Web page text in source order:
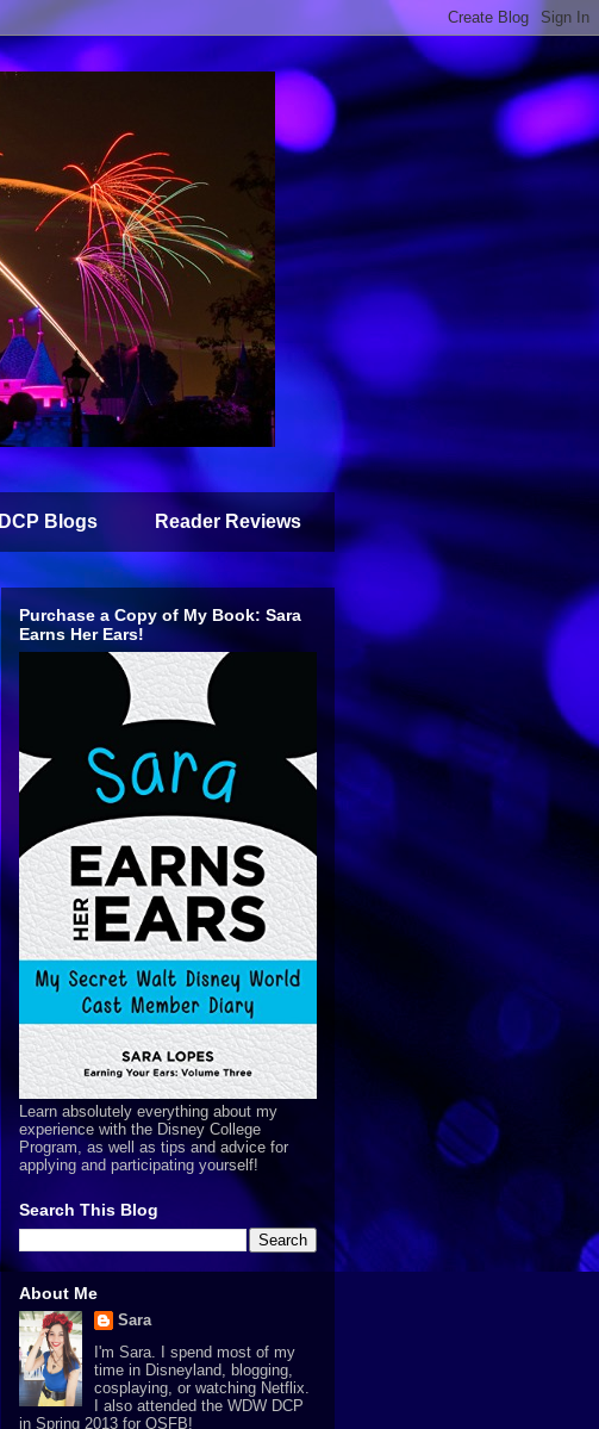
DCP Blogs Reader Reviews
Purchase a Copy of My Book: Sara
Earns Her Ears!
Learn absolutely everything about my
experience with the Disney College
Program, as well as tips and advice for
applying and participating yourself!
Search This Blog
About Me
Sara
I'm Sara. I spend most of my
time in Disneyland, blogging,
cosplaying, or watching Netflix.
I also attended the WDW DCP
in Spring 2013 for QSFB!